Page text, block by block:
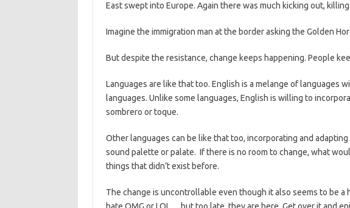
East swept into Europe. Again there was much kicking out,
Imagine the immigration man at the border asking the Golden
But despite the resistance, change keeps happening. People
Languages are like that too. English is a melange of languages
languages. Unlike some languages, English is willing to
sombrero or toque.
Other languages can be like that too, incorporating and
sound palette or palate. If there is no room to change, what
things that didn’t exist before.
The change is uncontrollable even though it also seems to be a